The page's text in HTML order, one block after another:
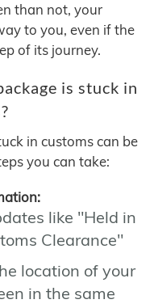
than not, your
to you, even if the
of its journey.
is stuck in
in customs can be
you can take:
like "Held in
Clearance"
location of your
in the same